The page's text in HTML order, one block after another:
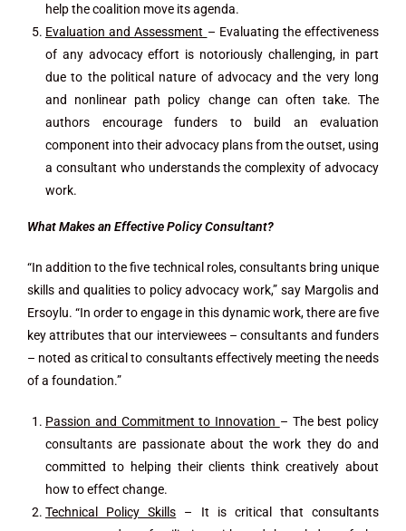
help the coalition move its agenda.
Evaluation and Assessment – Evaluating the effectiveness
of any advocacy effort is notoriously challenging, in part
due to the political nature of advocacy and the very long
and nonlinear path policy change can often take. The
authors encourage funders to build an evaluation
component into their advocacy plans from the outset, using
a consultant who understands the complexity of advocacy
work.
What Makes an Effective Policy Consultant?
“In addition to the five technical roles, consultants bring unique
skills and qualities to policy advocacy work,” say Margolis and
Ersoylu. “In order to engage in this dynamic work, there are five
key attributes that our interviewees – consultants and funders
– noted as critical to consultants effectively meeting the needs
of a foundation.”
Passion and Commitment to Innovation – The best policy
consultants are passionate about the work they do and
committed to helping their clients think creatively about
how to effect change.
Technical Policy Skills – It is critical that consultants